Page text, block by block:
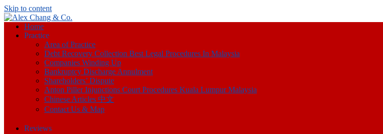
Skip to content
Home
Practice
Area of Practice
Debt Recovery Collection Best Legal Procedures In Malaysia
Companies Winding Up
Bankruptcy Discharge Annulment
Shareholders’ Dispute
Anton Piller Injunctions Court Procedures Kuala Lumpur Malaysia
Chinese Articles 中文
Contact Us & Map
Reviews